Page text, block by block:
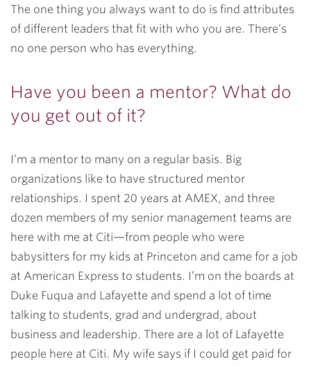
The one thing you always want to do is find attributes
of different leaders that fit with who you are. There’s
no one person who has everything.
Have you been a mentor? What do
you get out of it?
I’m a mentor to many on a regular basis. Big
organizations like to have structured mentor
relationships. I spent 20 years at AMEX, and three
dozen members of my senior management teams are
here with me at Citi—from people who were
babysitters for my kids at Princeton and came for a job
at American Express to students. I’m on the boards at
Duke Fuqua and Lafayette and spend a lot of time
talking to students, grad and undergrad, about
business and leadership. There are a lot of Lafayette
people here at Citi. My wife says if I could get paid for